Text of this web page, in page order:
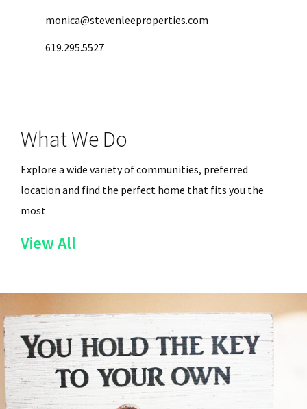
monica@stevenleeproperties.com
619.295.5527
What We Do
Explore a wide variety of communities, preferred
location and find the perfect home that fits you the
most
View All